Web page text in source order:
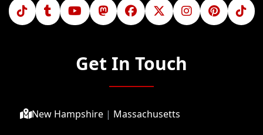
Get In Touch
New Hampshire | Massachusetts